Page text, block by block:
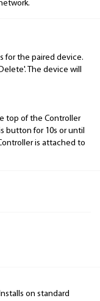
for the paired device.
The device will
top of the Controller
button for 10s or until
is attached to
on standard